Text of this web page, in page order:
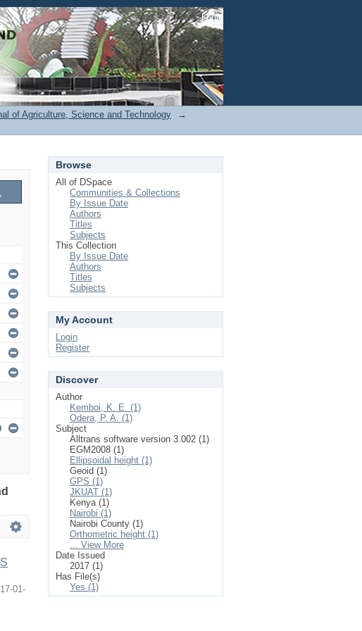
Login
of Agriculture, Science and Technology
→
01-
Browse
All of DSpace
Communities & Collections
By Issue Date
Authors
Titles
Subjects
This Collection
By Issue Date
Authors
Titles
Subjects
My Account
Login
Register
Discover
Author
Kemboi, K. E. (1)
Odera, P. A. (1)
Subject
Alltrans software version 3.002 (1)
EGM2008 (1)
Ellipsoidal height (1)
Geoid (1)
GPS (1)
JKUAT (1)
Kenya (1)
Nairobi (1)
Nairobi County (1)
Orthometric height (1)
... View More
Date Issued
2017 (1)
Has File(s)
Yes (1)